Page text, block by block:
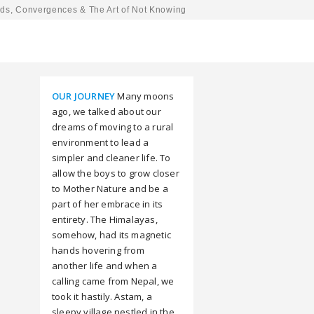
Convergences & The Art of Not Knowing
OUR JOURNEYMany moons
ago, we talked about our
dreams of moving to a rural
environment to lead a
simpler and cleaner life. To
allow the boys to grow closer
to Mother Nature and be a
part of her embrace in its
entirety. The Himalayas,
somehow, had its magnetic
hands hovering from
another life and when a
calling came from Nepal, we
took it hastily. Astam, a